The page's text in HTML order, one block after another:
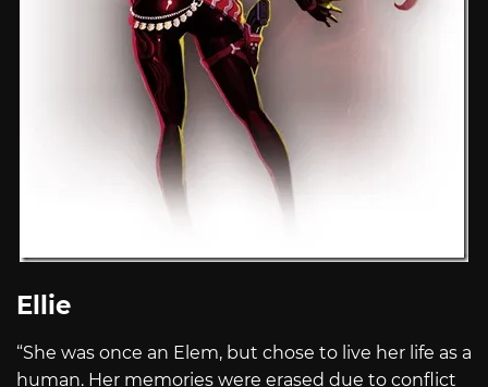
Ellie
“She was once an Elem, but chose to live her life as a
human. Her memories were erased due to conflict